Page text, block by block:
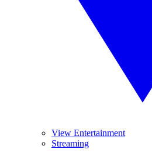
View Entertainment
Streaming